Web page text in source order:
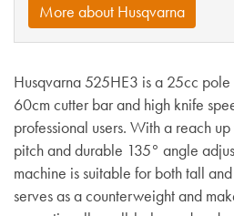
More about Husqvarna
Husqvarna 525HE3 is a 25cc
60cm cutter bar and high knife
professional users. With a reach
pitch and durable 135° angle
machine is suitable for both tall
serves as a counterweight and